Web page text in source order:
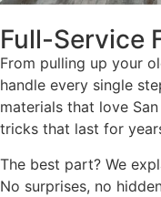
Full-Service
From pulling up your
handle every single
materials that love
tricks that last for
The best part? We
No surprises, no